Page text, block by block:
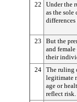
22
Under the
as the
23
But the
and
their
24 The ruling
legitimate
age or
reflect risk.